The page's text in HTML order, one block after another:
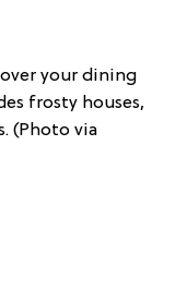
your dining
frosty houses,
(Photo via